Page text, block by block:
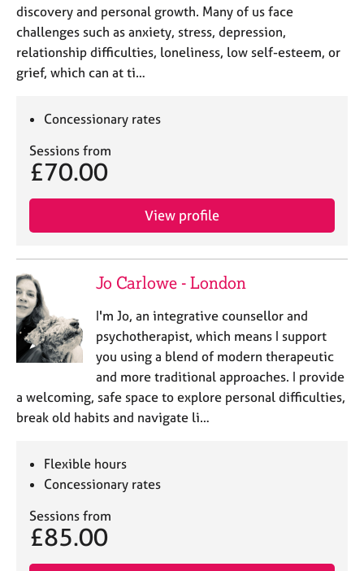
discovery and personal growth. Many of us face
challenges such as anxiety, stress, depression,
relationship difficulties, loneliness, low self-esteem, or
grief, which can at ti…
Concessionary rates
Sessions from
£70.00
View profile
Jo Carlowe - London
I'm Jo, an integrative counsellor and
psychotherapist, which means I support
you using a blend of modern therapeutic
and more traditional approaches. I provide
a welcoming, safe space to explore personal difficulties,
break old habits and navigate li…
Flexible hours
Concessionary rates
Sessions from
£85.00